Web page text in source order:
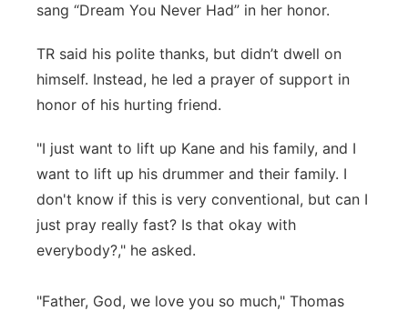
sang “Dream You Never Had” in her honor.
TR said his polite thanks, but didn’t dwell on
himself. Instead, he led a prayer of support in
honor of his hurting friend.
"I just want to lift up Kane and his family, and I
want to lift up his drummer and their family. I
don't know if this is very conventional, but can I
just pray really fast? Is that okay with
everybody?," he asked.
"Father, God, we love you so much," Thomas